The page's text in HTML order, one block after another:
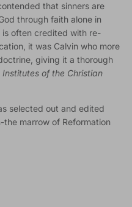
that sinners are
through faith alone in
is often credited with re-
it was Calvin who more
giving it a thorough
Institutes of the Christian
selected out and edited
marrow of Reformation